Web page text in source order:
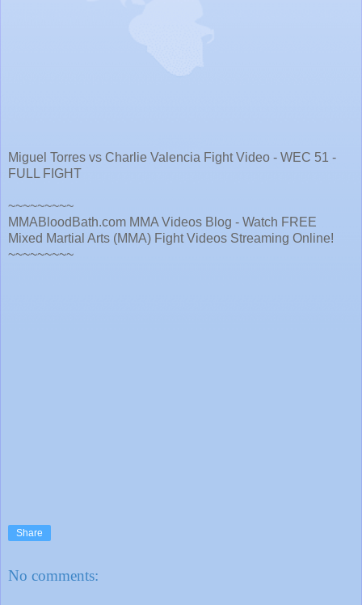
Miguel Torres vs Charlie Valencia Fight Video - WEC 51 -
FULL FIGHT
~~~~~~~~~
MMABloodBath.com MMA Videos Blog - Watch FREE
Mixed Martial Arts (MMA) Fight Videos Streaming Online!
~~~~~~~~~
Share
No comments: